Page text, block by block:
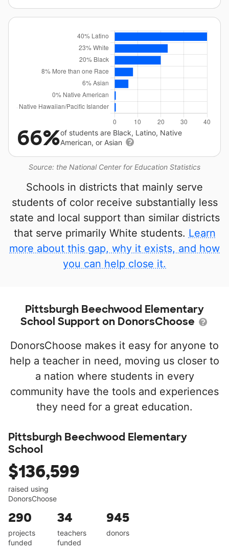
Source: the National Center for Education Statistics
66%of students are Black, Latino, Native
American, or Asian
Schools in districts that mainly serve
students of color receive substantially less
state and local support than similar districts
that serve primarily White students. Learn
more about this gap, why it exists, and how
you can help close it.
Pittsburgh Beechwood Elementary
School Support on DonorsChoose
DonorsChoose makes it easy for anyone to
help a teacher in need, moving us closer to
a nation where students in every
community have the tools and experiences
they need for a great education.
Pittsburgh Beechwood Elementary
School
$136,599
raised using
DonorsChoose
290
projects
funded
34
teachers
funded
945
donors